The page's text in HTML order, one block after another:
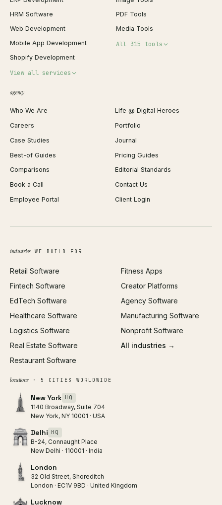
HRM Software
Web Development
Mobile App Development
Shopify Development
View all services
Shopify Migration
WordPress Development
Webflow Development
React Development
iOS App Development
Android App Development
Web Design
Brand Identity
SEO
All services →
PDF Tools
Media Tools
All 315 tools
JSON Formatter
Favicon Generator
Image Compressor
Background Remover
PDF Merge
Profit Calculator
ROAS Calculator
Open Graph Preview
agency
Who We Are
Life @ Digital Heroes
Careers
Portfolio
Case Studies
Journal
Best-of Guides
Pricing Guides
Comparisons
Editorial Standards
Book a Call
Contact Us
Employee Portal
Client Login
industriesWE BUILD FOR
Retail Software
Fintech Software
EdTech Software
Healthcare Software
Logistics Software
Real Estate Software
Restaurant Software
Fitness Apps
Creator Platforms
Agency Software
Manufacturing Software
Nonprofit Software
All industries →
locations· 5 CITIES WORLDWIDE
New York HQ
1140 Broadway, Suite 704
New York, NY 10001 · USA
Delhi HQ
B-24, Connaught Place
New Delhi · 110001 · India
London
32 Old Street, Shoreditch
London · EC1V 9BD · United Kingdom
Lucknow